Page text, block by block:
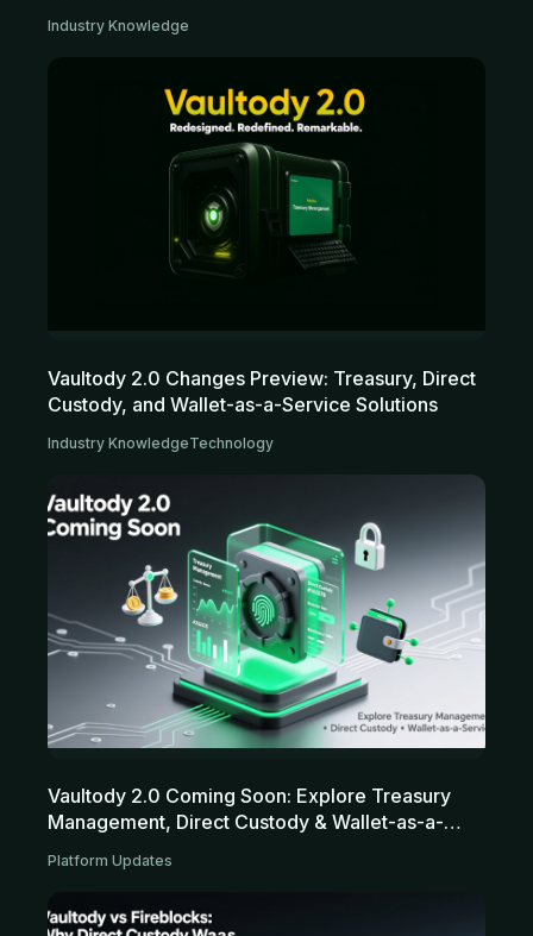
Industry Knowledge
Vaultody 2.0 Changes Preview: Treasury, Direct
Custody, and Wallet-as-a-Service Solutions
Industry KnowledgeTechnology
Vaultody 2.0 Coming Soon: Explore Treasury
Management, Direct Custody & Wallet-as-a-
Platform Updates